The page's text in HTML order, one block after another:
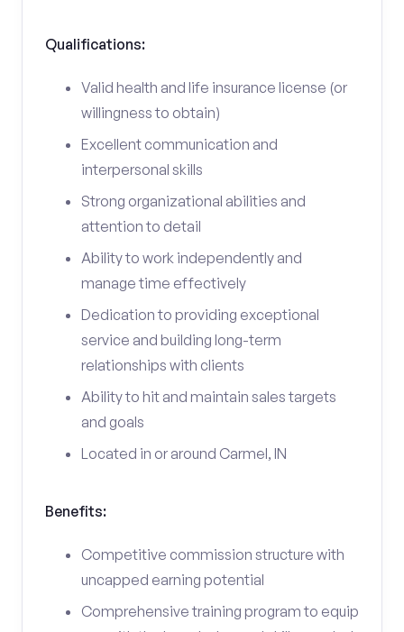
Qualifications:
Valid health and life insurance license (or
willingness to obtain)
Excellent communication and
interpersonal skills
Strong organizational abilities and
attention to detail
Ability to work independently and
manage time effectively
Dedication to providing exceptional
service and building long-term
relationships with clients
Ability to hit and maintain sales targets
and goals
Located in or around Carmel, IN
Benefits:
Competitive commission structure with
uncapped earning potential
Comprehensive training program to equip